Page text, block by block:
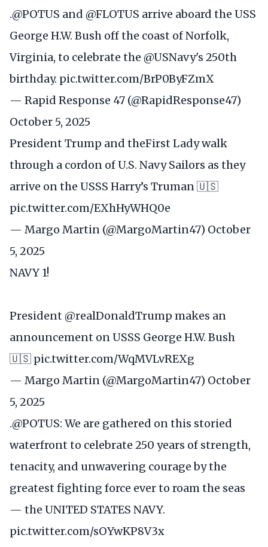
.@POTUS and @FLOTUS arrive aboard the USS
George H.W. Bush off the coast of Norfolk,
Virginia, to celebrate the @USNavy's 250th
birthday. pic.twitter.com/BrP0ByFZmX
— Rapid Response 47 (@RapidResponse47)
October 5, 2025
President Trump and theFirst Lady walk
through a cordon of U.S. Navy Sailors as they
arrive on the USSS Harry’s Truman 🇺🇸
pic.twitter.com/EXhHyWHQ0e
— Margo Martin (@MargoMartin47) October
5, 2025
NAVY 1!
President @realDonaldTrump makes an
announcement on USSS George H.W. Bush
🇺🇸 pic.twitter.com/WqMVLvREXg
— Margo Martin (@MargoMartin47) October
5, 2025
.@POTUS: We are gathered on this storied
waterfront to celebrate 250 years of strength,
tenacity, and unwavering courage by the
greatest fighting force ever to roam the seas
— the UNITED STATES NAVY.
pic.twitter.com/sOYwKP8V3x